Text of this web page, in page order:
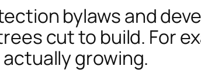
bylaws and
cut to build. For
growing.